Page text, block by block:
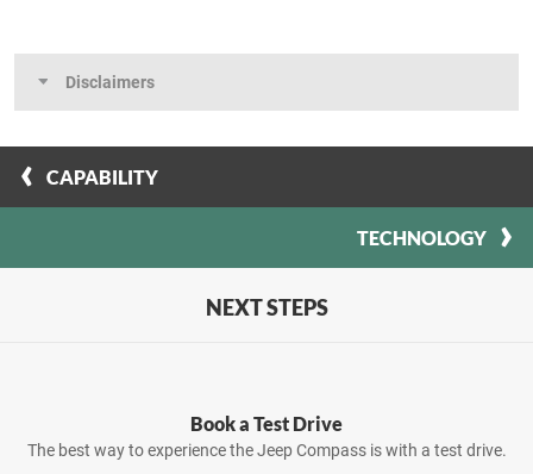
Disclaimers
CAPABILITY
TECHNOLOGY
NEXT STEPS
Book a Test Drive
The best way to experience the Jeep Compass is with a test drive.